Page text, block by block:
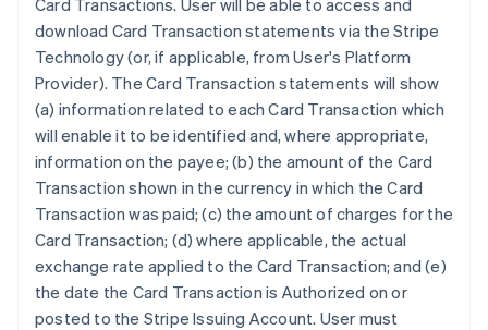
Card Transactions. User will be able to access and
download Card Transaction statements via the Stripe
Technology (or, if applicable, from User's Platform
Provider). The Card Transaction statements will show
(a) information related to each Card Transaction which
will enable it to be identified and, where appropriate,
information on the payee; (b) the amount of the Card
Transaction shown in the currency in which the Card
Transaction was paid; (c) the amount of charges for the
Card Transaction; (d) where applicable, the actual
exchange rate applied to the Card Transaction; and (e)
the date the Card Transaction is Authorized on or
posted to the Stripe Issuing Account. User must